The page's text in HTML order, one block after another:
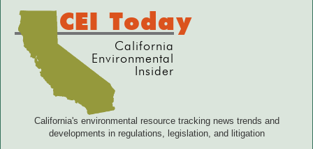
CEI Today
California
Environmental
Insider
California's environmental resource tracking news trends and
developments in regulations, legislation, and litigation